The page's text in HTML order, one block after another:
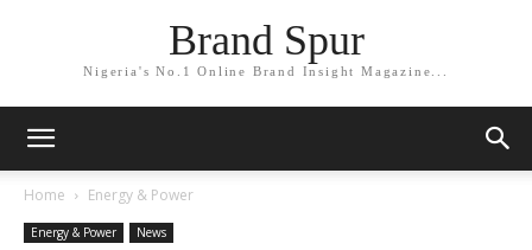
Brand Spur
Nigeria's No.1 Online Brand Insight Magazine...
Home Energy & Power
Energy & Power News